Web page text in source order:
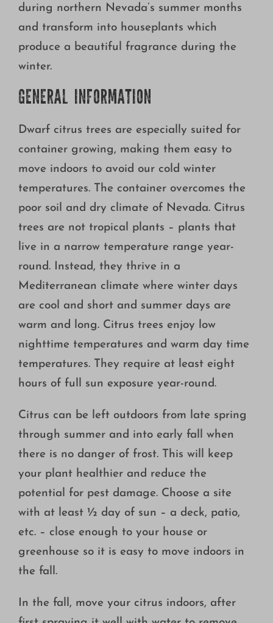
Growing
during northern Nevada’s summer months
and transform into houseplants which
produce a beautiful fragrance during the
winter.
GENERAL INFORMATION
Dwarf citrus trees are especially suited for
container growing, making them easy to
move indoors to avoid our cold winter
temperatures. The container overcomes the
poor soil and dry climate of Nevada. Citrus
trees are not tropical plants – plants that
live in a narrow temperature range year-
round. Instead, they thrive in a
Mediterranean climate where winter days
are cool and short and summer days are
warm and long. Citrus trees enjoy low
nighttime temperatures and warm day time
temperatures. They require at least eight
hours of full sun exposure year-round.
Citrus can be left outdoors from late spring
through summer and into early fall when
there is no danger of frost. This will keep
your plant healthier and reduce the
potential for pest damage. Choose a site
with at least ½ day of sun – a deck, patio,
etc. – close enough to your house or
greenhouse so it is easy to move indoors in
the fall.
In the fall, move your citrus indoors, after